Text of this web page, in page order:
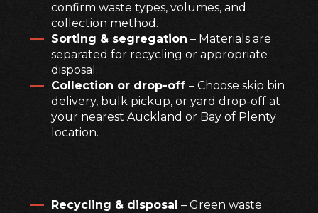
confirm waste types, volumes, and
collection method.
Sorting & segregation – Materials are
separated for recycling or appropriate
disposal.
Collection or drop-off– Choose skip bin
delivery, bulk pickup, or yard drop-off at
your nearest Auckland or Bay of Plenty
location.
Recycling & disposal – Green waste